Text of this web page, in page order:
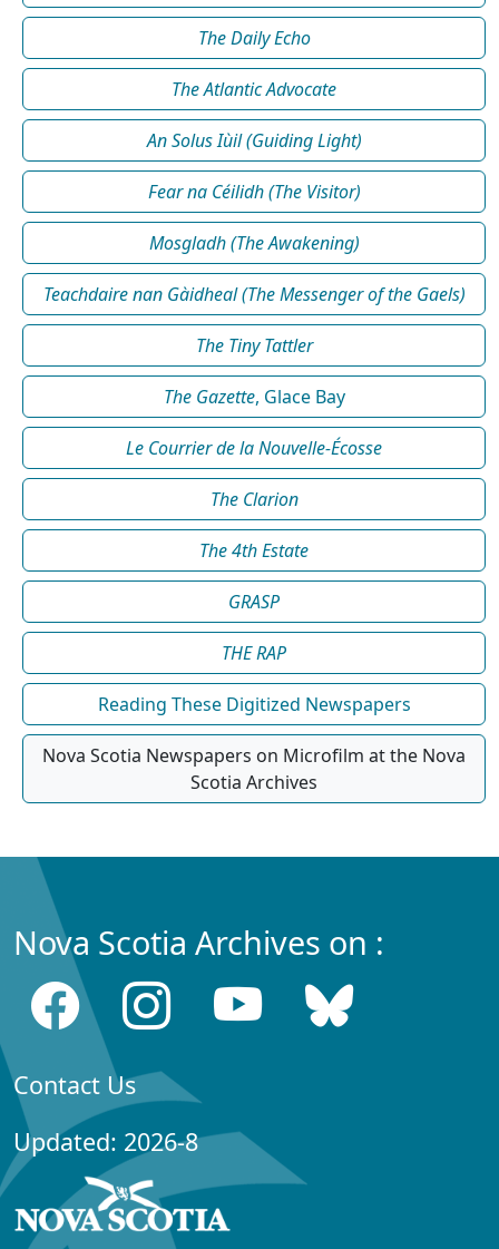
The Daily Echo
The Atlantic Advocate
An Solus Iùil (Guiding Light)
Fear na Céilidh (The Visitor)
Mosgladh (The Awakening)
Teachdaire nan Gàidheal (The Messenger of the Gaels)
The Tiny Tattler
The Gazette, Glace Bay
Le Courrier de la Nouvelle-Écosse
The Clarion
The 4th Estate
GRASP
THE RAP
Reading These Digitized Newspapers
Nova Scotia Newspapers on Microfilm at the Nova
Scotia Archives
Nova Scotia Archives on :
Contact Us
Updated: 2026-8